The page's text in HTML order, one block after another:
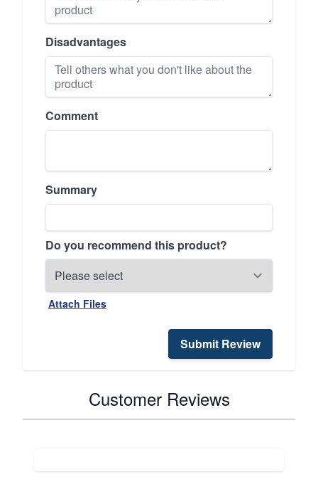
Disadvantages
Comment
Summary
Do you recommend this product?
Attach Files
Submit Review
Customer Reviews